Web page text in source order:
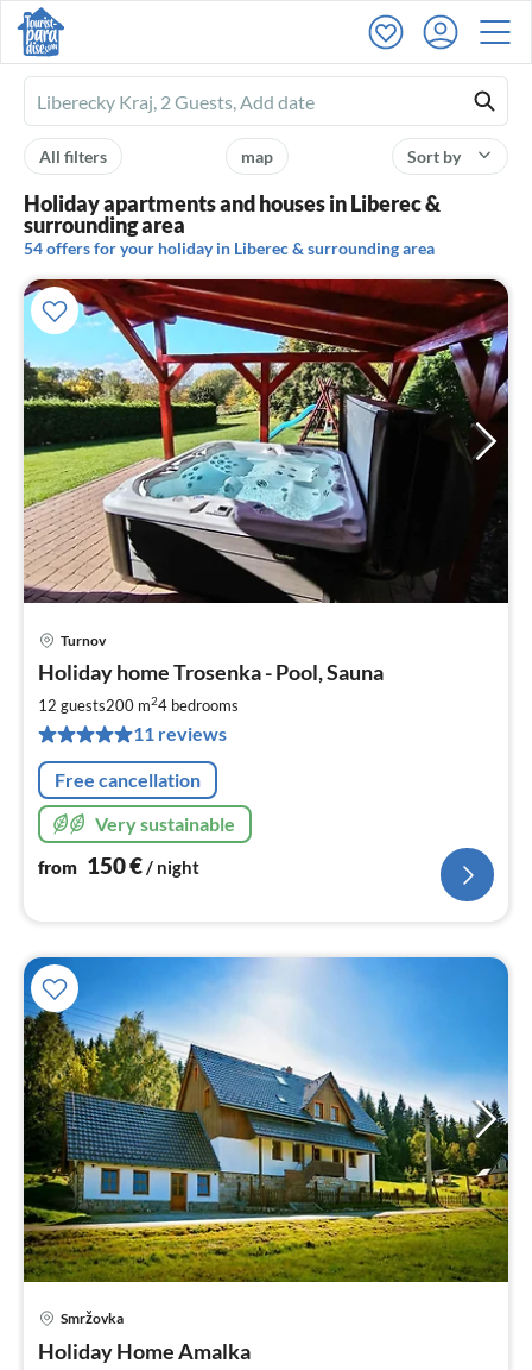
Ferienhausmiete
logo
Sort by
map
All filters
Holiday apartments and houses in Liberec &
surrounding area
54 offers for your holiday in Liberec & surrounding area
Turnov
Holiday home Trosenka - Pool, Sauna
12 guests200 m24 bedrooms
11 reviews
Free cancellation
Very sustainable
from 150€/ night
Smržovka
Holiday Home Amalka